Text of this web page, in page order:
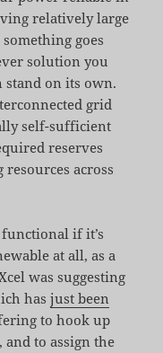
relatively large
goes
solution you
stand on its own.
grid
self-sufficient
reserves
resources across
if it’s
at all, as a
was suggesting
hasjust been
to hook up
to assign the